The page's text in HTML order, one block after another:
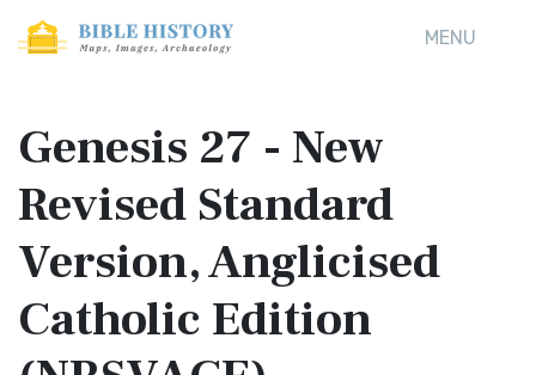
MENU
Genesis 27 - New
Revised Standard
Version, Anglicised
Catholic Edition